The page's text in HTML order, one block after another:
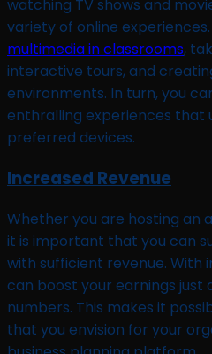
watching TV shows and
variety of online experiences.
multimedia in classrooms,
interactive tours, and
environments. In turn, you
enthralling experiences that
preferred devices.
Increased Revenue
Whether you are hosting an
it is important that you can
with sufficient revenue. With
can boost your earnings just
numbers. This makes it
that you envision for your